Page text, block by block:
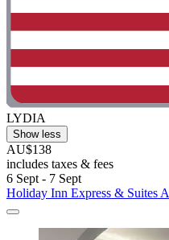
LYDIA
Show less
AU$138
includes taxes & fees
6 Sept - 7 Sept
Holiday Inn Express & Suites